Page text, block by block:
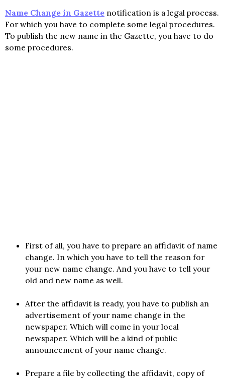
Name Change in Gazette notification is a legal process.
For which you have to complete some legal procedures.
To publish the new name in the Gazette, you have to do
some procedures.
First of all, you have to prepare an affidavit of name
change. In which you have to tell the reason for
your new name change. And you have to tell your
old and new name as well.
After the affidavit is ready, you have to publish an
advertisement of your name change in the
newspaper. Which will come in your local
newspaper. Which will be a kind of public
announcement of your name change.
Prepare a file by collecting the affidavit, copy of